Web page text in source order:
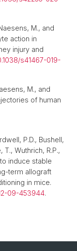
M., and
action in
injury and
s41467-019-
M., and
of human
P.D., Bushell,
T., Wuthrich, R.P.,
induce stable
term allograft
in mice.
09-453944.